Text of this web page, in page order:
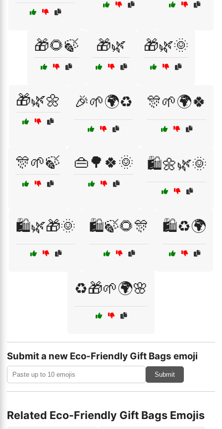
🎁🌻🍃 🎁🌿 🎁🌿🌞
🎁🌿🌼 🎉🌱🌍♻️ 🎊🌱🌍🍀
🎊🌱🍃 👜🌳🍀🌞 🛍️🌼🌿🌞
🛍️🌿🎁🌞 🛍️🍃🌻🎊 🛍️♻️🌍
♻️🎁🌱🌍🌸
Submit a new Eco-Friendly Gift Bags emoji
Submit
Related Eco-Friendly Gift Bags Emojis